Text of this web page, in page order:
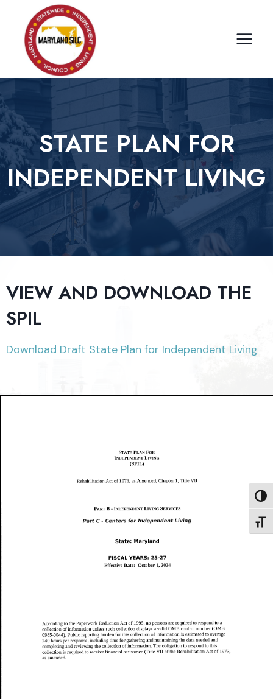
content
STATE PLAN FOR
INDEPENDENT LIVING
VIEW AND DOWNLOAD THE
SPIL
Download Draft State Plan for Independent Living